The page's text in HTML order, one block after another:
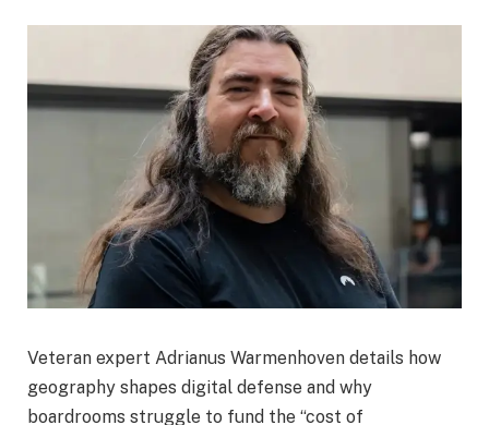
Veteran expert Adrianus Warmenhoven details how
geography shapes digital defense and why
boardrooms struggle to fund the “cost of